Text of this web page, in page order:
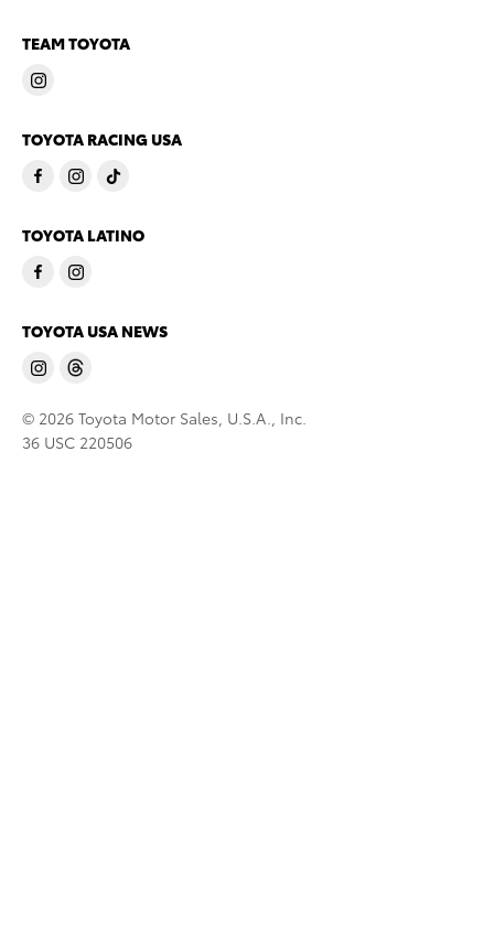
TEAM TOYOTA
TOYOTA RACING USA
TOYOTA LATINO
TOYOTA USA NEWS
© 2026 Toyota Motor Sales, U.S.A., Inc.
36 USC 220506